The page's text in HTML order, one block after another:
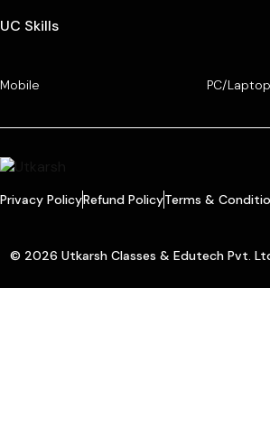
UC Skills
Mobile PC/Laptop
Privacy PolicyRefund PolicyTerms &
© 2026 Utkarsh Classes & Edutech Pvt.